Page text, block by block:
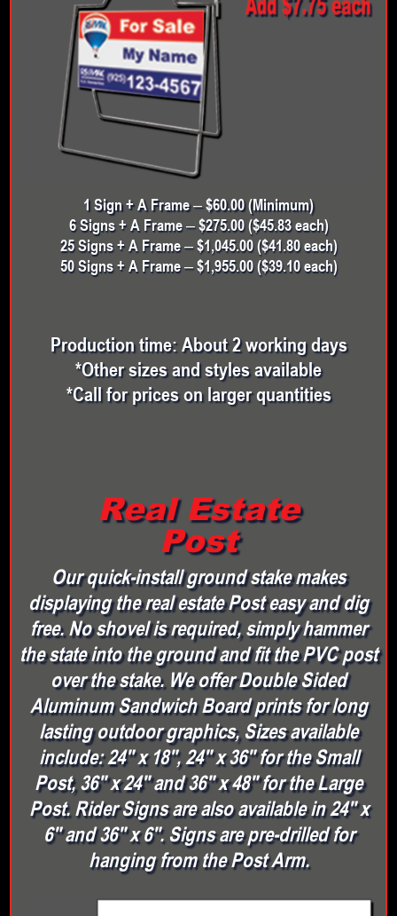
1 Sign + A Frame – $60.00 (Minimum)
6 Signs + A Frame – $275.00 ($45.83 each)
25 Signs + A Frame – $1,045.00 ($41.80 each)
50 Signs + A Frame – $1,955.00 ($39.10 each)
Production time: About 2 working days
*Other sizes and styles available
*Call for prices on larger quantities
Real Estate
Post
Our quick-install ground stake makes
displaying the real estate Post easy and dig
free. No shovel is required, simply hammer
the state into the ground and fit the PVC post
over the stake. We offer Double Sided
Aluminum Sandwich Board prints for long
lasting outdoor graphics, Sizes available
include: 24" x 18", 24" x 36" for the Small
Post, 36" x 24" and 36" x 48" for the Large
Post. Rider Signs are also available in 24" x
6" and 36" x 6". Signs are pre-drilled for
hanging from the Post Arm.